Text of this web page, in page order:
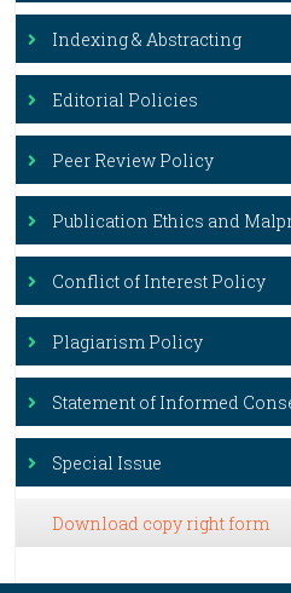
Indexing & Abstracting
Editorial Policies
Peer Review Policy
Publication Ethics and
Conflict of Interest Policy
Plagiarism Policy
Statement of Informed
Special Issue
Download copy right form